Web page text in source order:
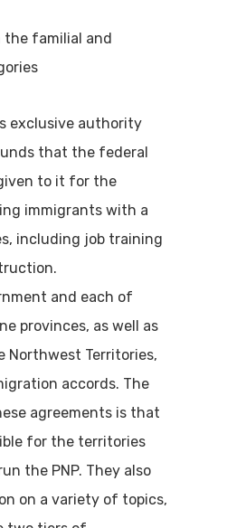
the familial and
exclusive authority
that the federal
to it for the
immigrants with a
including job training
and each of
provinces, as well as
Northwest Territories,
accords. The
agreements is that
for the territories
the PNP. They also
on a variety of topics,